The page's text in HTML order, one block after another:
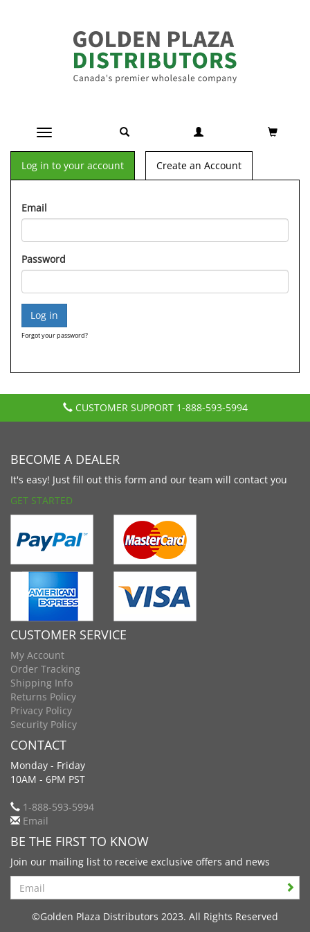
Toggle navigation
Log in to your account Create an Account
Email
Password
Forgot your password?
CUSTOMER SUPPORT 1-888-593-5994
BECOME A DEALER
It's easy! Just fill out this form and our team will contact you
GET STARTED
CUSTOMER SERVICE
My Account
Order Tracking
Shipping Info
Returns Policy
Privacy Policy
Security Policy
CONTACT
Monday - Friday
10AM - 6PM PST
1-888-593-5994
Email
BE THE FIRST TO KNOW
Join our mailing list to receive exclusive offers and news
Search
©Golden Plaza Distributors 2023. All Rights Reserved